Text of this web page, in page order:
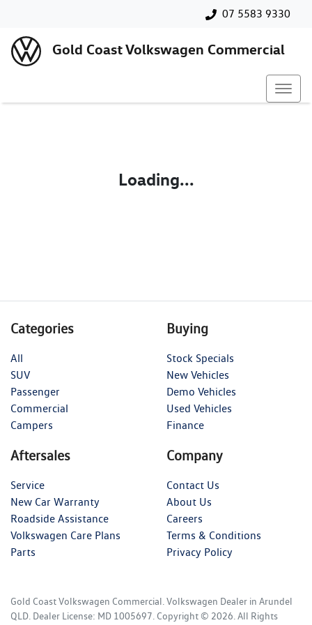
07 5583 9330
Gold Coast Volkswagen Commercial
Loading...
Categories
All
SUV
Passenger
Commercial
Campers
Buying
Stock Specials
New Vehicles
Demo Vehicles
Used Vehicles
Finance
Aftersales
Service
New Car Warranty
Roadside Assistance
Volkswagen Care Plans
Parts
Company
Contact Us
About Us
Careers
Terms & Conditions
Privacy Policy
Gold Coast Volkswagen Commercial Volkswagen Dealer in Arundel
QLD Dealer License: MD 1005697 Copyright © 2026 . All Rights